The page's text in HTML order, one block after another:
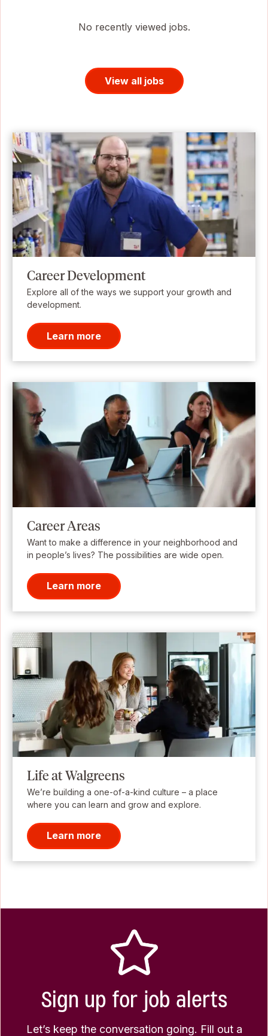
No recently viewed jobs.
View all jobs
Career Development
Explore all of the ways we support your growth and
development.
Learn more
Career Areas
Want to make a difference in your neighborhood and
in people’s lives? The possibilities are wide open.
Learn more
Life at Walgreens
We’re building a one-of-a-kind culture – a place
where you can learn and grow and explore.
Learn more
Sign up for job alerts
Let’s keep the conversation going. Fill out a